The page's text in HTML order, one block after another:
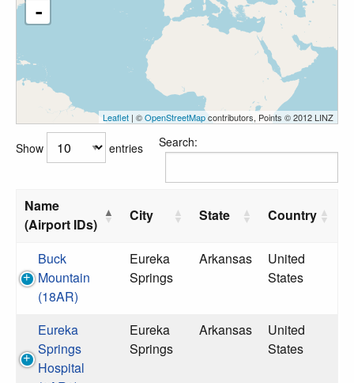
-
Leaflet | ©OpenStreetMapcontributors, Points © 2012 LINZ
Show entries Search:
Name
(Airport IDs)
City State Country
Buck
Mountain
(18AR)
Eureka
Springs
Arkansas
United
States
Eureka
Springs
Hospital
Eureka
Springs
Arkansas
United
States